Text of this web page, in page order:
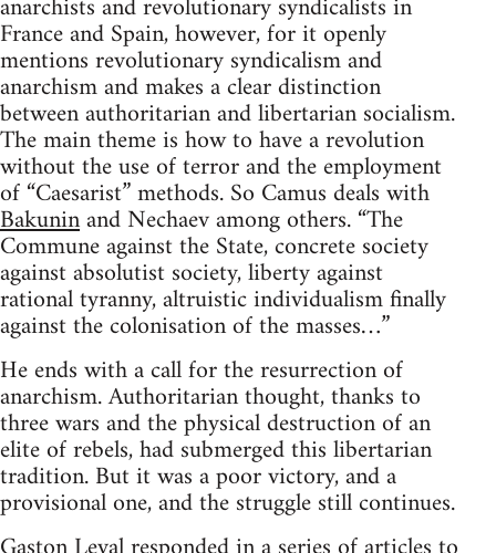
France and Spain, however, for it openly
mentions revolutionary syndicalism and
anarchism and makes a clear distinction
between authoritarian and libertarian socialism.
The main theme is how to have a revolution
without the use of terror and the employment
of “Caesarist” methods. So Camus deals with
Bakuninand Nechaev among others. “The
Commune against the State, concrete society
against absolutist society, liberty against
rational tyranny, altruistic individualism finally
against the colonisation of the masses…”
He ends with a call for the resurrection of
anarchism. Authoritarian thought, thanks to
three wars and the physical destruction of an
elite of rebels, had submerged this libertarian
tradition. But it was a poor victory, and a
provisional one, and the struggle still continues.